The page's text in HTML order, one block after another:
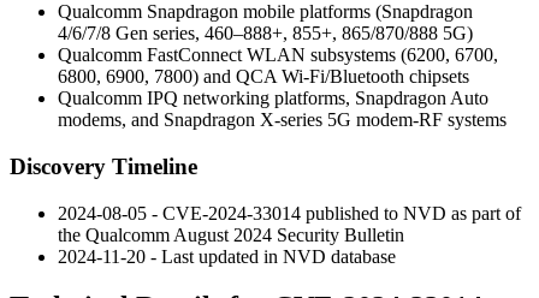
Qualcomm Snapdragon mobile platforms (Snapdragon
4/6/7/8 Gen series, 460–888+, 855+, 865/870/888 5G)
Qualcomm FastConnect WLAN subsystems (6200, 6700,
6800, 6900, 7800) and QCA Wi-Fi/Bluetooth chipsets
Qualcomm IPQ networking platforms, Snapdragon Auto
modems, and Snapdragon X-series 5G modem-RF systems
Discovery Timeline
2024-08-05 - CVE-2024-33014 published to NVD as part of
the Qualcomm August 2024 Security Bulletin
2024-11-20 - Last updated in NVD database